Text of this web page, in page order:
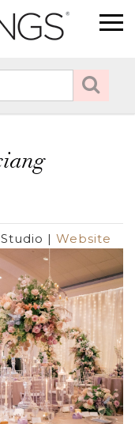
| Website